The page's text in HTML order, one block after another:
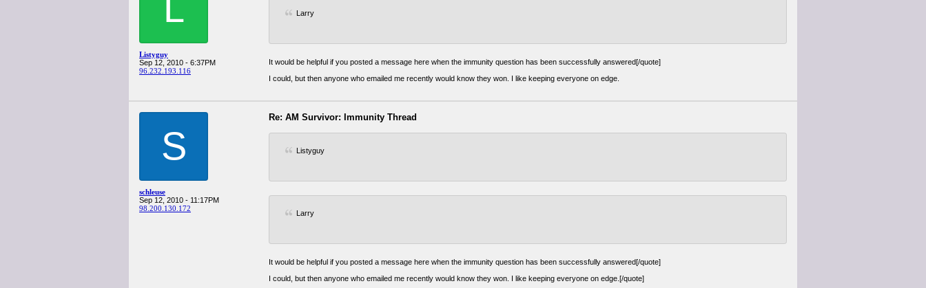
Listyguy
Sep 12, 2010 - 6:37PM
96.232.193.116
Larry
It would be helpful if you posted a message here when the immunity question has been successfully answered[/quote]
I could, but then anyone who emailed me recently would know they won. I like keeping everyone on edge.
S
schleuse
Sep 12, 2010 - 11:17PM
98.200.130.172
Re: AM Survivor: Immunity Thread
Listyguy
Larry
It would be helpful if you posted a message here when the immunity question has been successfully answered[/quote]
I could, but then anyone who emailed me recently would know they won. I like keeping everyone on edge.[/quote]